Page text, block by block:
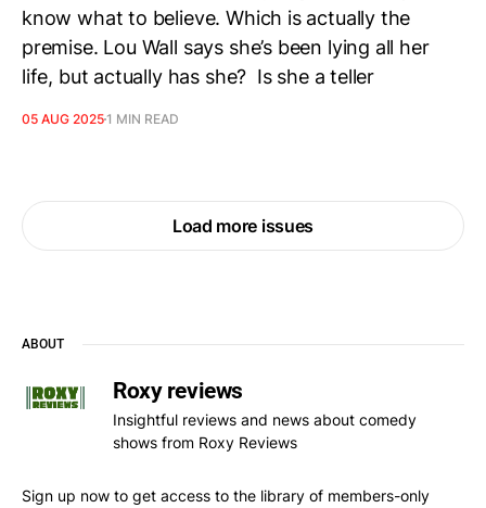
know what to believe. Which is actually the
premise. Lou Wall says she’s been lying all her
life, but actually has she? Is she a teller
05 AUG 20251 MIN READ
Load more issues
ABOUT
Roxy reviews
Insightful reviews and news about comedy
shows from Roxy Reviews
Sign up now to get access to the library of members-only